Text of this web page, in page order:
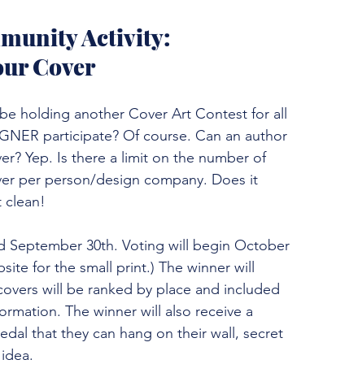
Activity:
Cover
holding another Cover Art Contest for all
participate? Of course. Can an author
Yep. Is there a limit on the number of
per person/design company. Does it
September 30th. Voting will begin October
for the small print.) The winner will
will be ranked by place and included
The winner will also receive a
that they can hang on their wall, secret